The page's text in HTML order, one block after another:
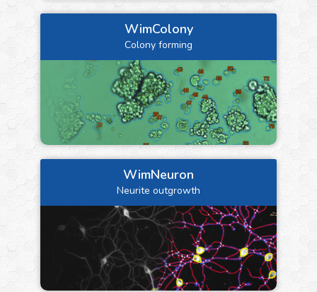
WimColony
Colony forming
WimNeuron
Neurite outgrowth